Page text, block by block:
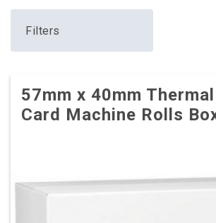
Filters
57mm x 40mm
Card Machine Rolls